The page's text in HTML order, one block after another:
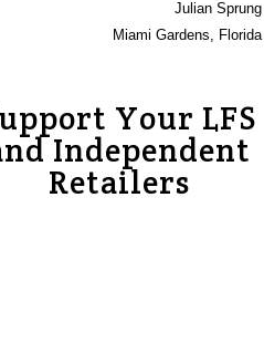
Julian Sprung
Miami Gardens, Florida
Your LFS
Independent
Retailers